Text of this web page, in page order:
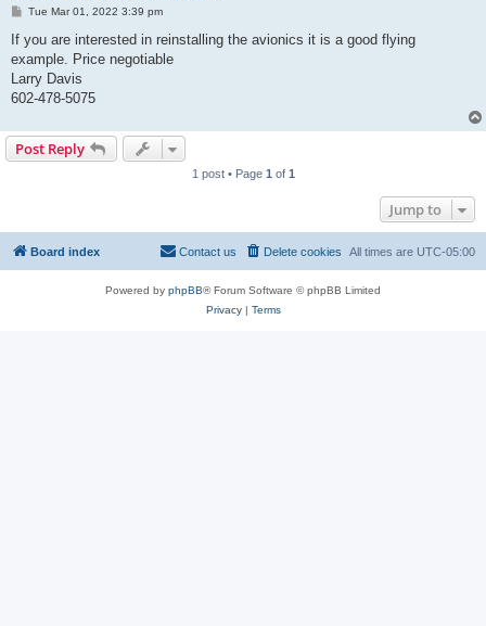
P
s
t
Tue Mar 01, 2022 3:39 pm
If you are interested in reinstalling the avionics it is a good flying
example. Price negotiable
Larry Davis
602-478-5075
Post Reply
1 post • Page 1 of 1
Jump to
Board index All times are UTC-05:00
Delete cookies
Contact us
Powered by phpBB® Forum Software © phpBB Limited
Privacy| Terms